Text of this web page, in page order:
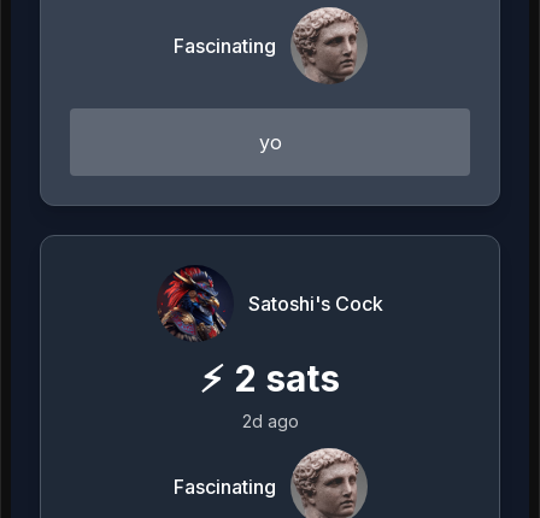
Fascinating
yo
Satoshi's Cock
⚡ 2 sats
2d ago
Fascinating